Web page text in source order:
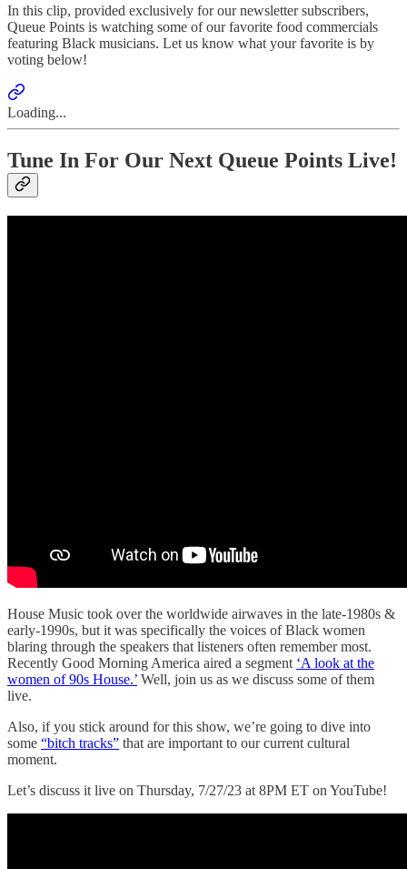
In this clip, provided exclusively for our newsletter subscribers,
Queue Points is watching some of our favorite food commercials
featuring Black musicians. Let us know what your favorite is by
voting below!
Loading...
Tune In For Our Next Queue Points Live!
House Music took over the worldwide airwaves in the late-1980s &
early-1990s, but it was specifically the voices of Black women
blaring through the speakers that listeners often remember most.
Recently Good Morning America aired a segment ‘A look at the
women of 90s House.’ Well, join us as we discuss some of them
live.
Also, if you stick around for this show, we’re going to dive into
some “bitch tracks” that are important to our current cultural
moment.
Let’s discuss it live on Thursday, 7/27/23 at 8PM ET on YouTube!